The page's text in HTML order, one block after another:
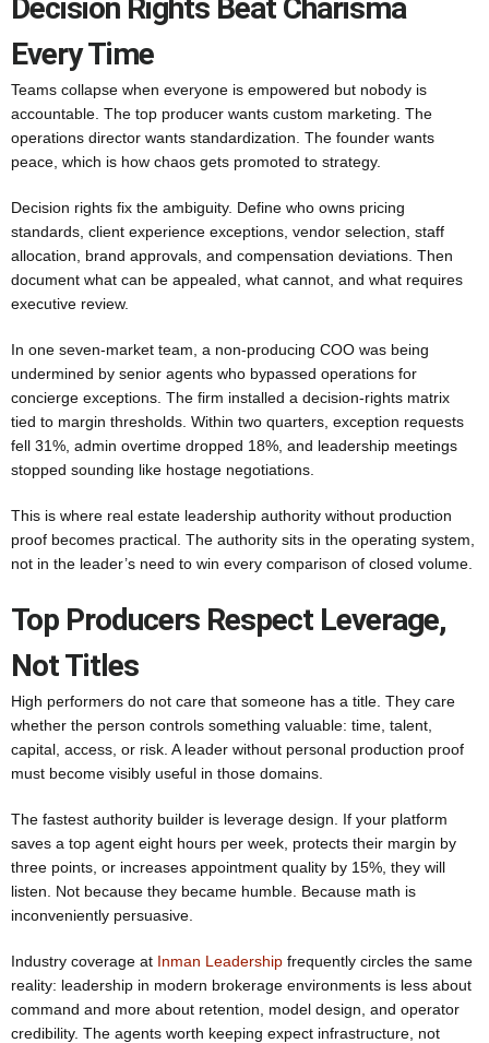
Decision Rights Beat Charisma
Every Time
Teams collapse when everyone is empowered but nobody is
accountable. The top producer wants custom marketing. The
operations director wants standardization. The founder wants
peace, which is how chaos gets promoted to strategy.
Decision rights fix the ambiguity. Define who owns pricing
standards, client experience exceptions, vendor selection, staff
allocation, brand approvals, and compensation deviations. Then
document what can be appealed, what cannot, and what requires
executive review.
In one seven-market team, a non-producing COO was being
undermined by senior agents who bypassed operations for
concierge exceptions. The firm installed a decision-rights matrix
tied to margin thresholds. Within two quarters, exception requests
fell 31%, admin overtime dropped 18%, and leadership meetings
stopped sounding like hostage negotiations.
This is where real estate leadership authority without production
proof becomes practical. The authority sits in the operating system,
not in the leader’s need to win every comparison of closed volume.
Top Producers Respect Leverage,
Not Titles
High performers do not care that someone has a title. They care
whether the person controls something valuable: time, talent,
capital, access, or risk. A leader without personal production proof
must become visibly useful in those domains.
The fastest authority builder is leverage design. If your platform
saves a top agent eight hours per week, protects their margin by
three points, or increases appointment quality by 15%, they will
listen. Not because they became humble. Because math is
inconveniently persuasive.
Industry coverage at Inman Leadership frequently circles the same
reality: leadership in modern brokerage environments is less about
command and more about retention, model design, and operator
credibility. The agents worth keeping expect infrastructure, not